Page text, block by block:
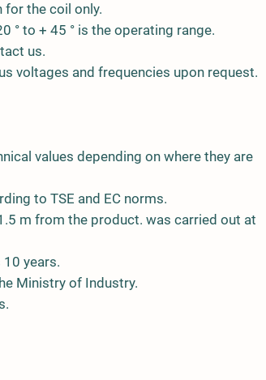
for the coil only.
° to + 45 ° is the operating range.
us.
voltages and frequencies upon request.
values depending on where they are
to TSE and EC norms.
m from the product. was carried out at
years.
Ministry of Industry.